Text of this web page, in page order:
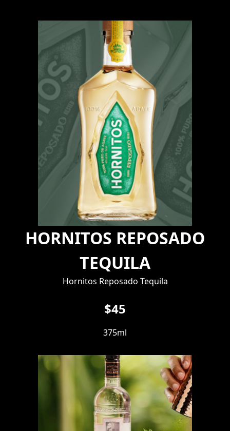
HORNITOS REPOSADO
TEQUILA
Hornitos Reposado Tequila
$45
375ml